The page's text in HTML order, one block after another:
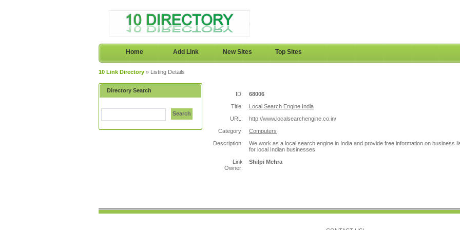
Home Add Link New Sites Top Sites
10 Link Directory » Listing Details
Directory Search
Search
ID:
68006
Title:
Local Search Engine India
URL:
http://www.localsearchengine.co.in/
Category:
Computers
Description:
We work as a local search engine in India and provide free information on business
for local Indian businesses.
Link
Owner:
Shilpi Mehra